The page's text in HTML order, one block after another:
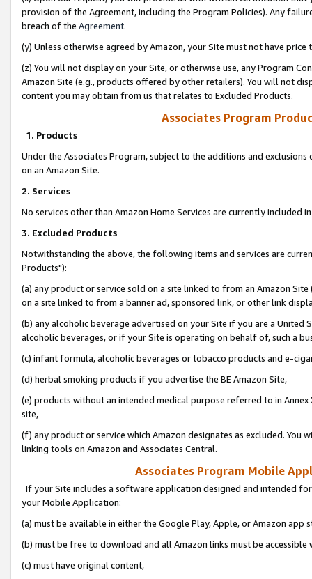
provision of the Agreement, including the Program Policies). Any
breach of the Agreement.
(y) Unless otherwise agreed by Amazon, your Site must not have
(z) You will not display on your Site, or otherwise use, any Program
Amazon Site (e.g., products offered by other retailers). You will not
content you may obtain from us that relates to Excluded Products.
Associates Program
1. Products
Under the Associates Program, subject to the additions and
on an Amazon Site.
2. Services
No services other than Amazon Home Services are currently included
3. Excluded Products
Notwithstanding the above, the following items and services are
Products"):
(a) any product or service sold on a site linked to from an Amazon
on a site linked to from a banner ad, sponsored link, or other link
(b) any alcoholic beverage advertised on your Site if you are a
alcoholic beverages, or if your Site is operating on behalf of, such a
(c) infant formula, alcoholic beverages or tobacco products and e-
(d) herbal smoking products if you advertise the BE Amazon Site,
(e) products without an intended medical purpose referred to in
site,
(f) any product or service which Amazon designates as excluded. You
linking tools on Amazon and Associates Central.
Associates Program Mobile
If your Site includes a software application designed and intended
your Mobile Application:
(a) must be available in either the Google Play, Apple, or Amazon app
(b) must be free to download and all Amazon links must be
(c) must have original content,